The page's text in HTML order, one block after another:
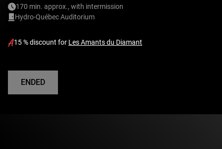
170 min. approx., with intermission
Hydro-Québec Auditorium
15 % discount for Les Amants du Diamant
ENDED